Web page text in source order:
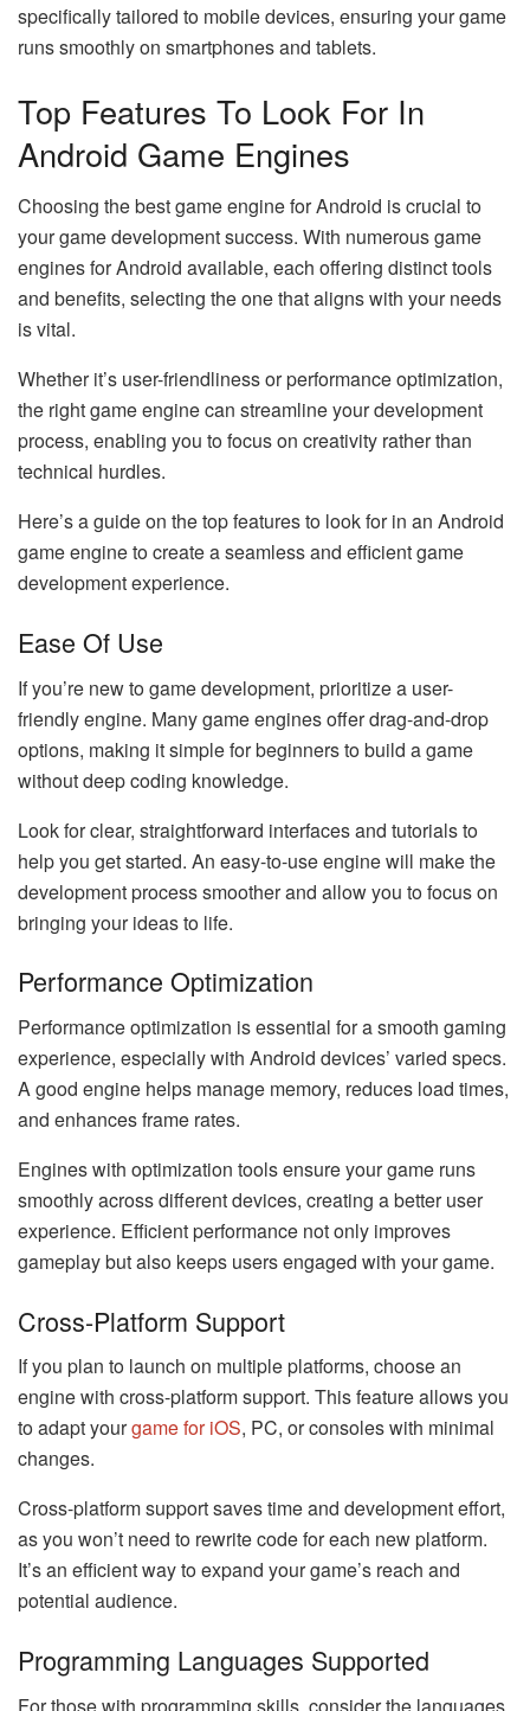
specifically tailored to mobile devices, ensuring your game
runs smoothly on smartphones and tablets.
Top Features To Look For In
Android Game Engines
Choosing the best game engine for Android is crucial to
your game development success. With numerous game
engines for Android available, each offering distinct tools
and benefits, selecting the one that aligns with your needs
is vital.
Whether it’s user-friendliness or performance optimization,
the right game engine can streamline your development
process, enabling you to focus on creativity rather than
technical hurdles.
Here’s a guide on the top features to look for in an Android
game engine to create a seamless and efficient game
development experience.
Ease Of Use
If you’re new to game development, prioritize a user-
friendly engine. Many game engines offer drag-and-drop
options, making it simple for beginners to build a game
without deep coding knowledge.
Look for clear, straightforward interfaces and tutorials to
help you get started. An easy-to-use engine will make the
development process smoother and allow you to focus on
bringing your ideas to life.
Performance Optimization
Performance optimization is essential for a smooth gaming
experience, especially with Android devices’ varied specs.
A good engine helps manage memory, reduces load times,
and enhances frame rates.
Engines with optimization tools ensure your game runs
smoothly across different devices, creating a better user
experience. Efficient performance not only improves
gameplay but also keeps users engaged with your game.
Cross-Platform Support
If you plan to launch on multiple platforms, choose an
engine with cross-platform support. This feature allows you
to adapt yourgame for iOS, PC, or consoles with minimal
changes.
Cross-platform support saves time and development effort,
as you won’t need to rewrite code for each new platform.
It’s an efficient way to expand your game’s reach and
potential audience.
Programming Languages Supported
For those with programming skills, consider the languages